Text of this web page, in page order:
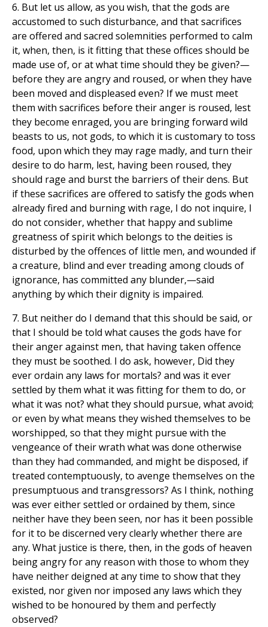
6. But let us allow, as you wish, that the gods are
accustomed to such disturbance, and that sacrifices
are offered and sacred solemnities performed to calm
it, when, then, is it fitting that these offices should be
made use of, or at what time should they be given?—
before they are angry and roused, or when they have
been moved and displeased even? If we must meet
them with sacrifices before their anger is roused, lest
they become enraged, you are bringing forward wild
beasts to us, not gods, to which it is customary to toss
food, upon which they may rage madly, and turn their
desire to do harm, lest, having been roused, they
should rage and burst the barriers of their dens. But
if these sacrifices are offered to satisfy the gods when
already fired and burning with rage, I do not inquire, I
do not consider, whether that happy and sublime
greatness of spirit which belongs to the deities is
disturbed by the offences of little men, and wounded if
a creature, blind and ever treading among clouds of
ignorance, has committed any blunder,—said
anything by which their dignity is impaired.
7. But neither do I demand that this should be said, or
that I should be told what causes the gods have for
their anger against men, that having taken offence
they must be soothed. I do ask, however, Did they
ever ordain any laws for mortals? and was it ever
settled by them what it was fitting for them to do, or
what it was not? what they should pursue, what avoid;
or even by what means they wished themselves to be
worshipped, so that they might pursue with the
vengeance of their wrath what was done otherwise
than they had commanded, and might be disposed, if
treated contemptuously, to avenge themselves on the
presumptuous and transgressors? As I think, nothing
was ever either settled or ordained by them, since
neither have they been seen, nor has it been possible
for it to be discerned very clearly whether there are
any. What justice is there, then, in the gods of heaven
being angry for any reason with those to whom they
have neither deigned at any time to show that they
existed, nor given nor imposed any laws which they
wished to be honoured by them and perfectly
observed?